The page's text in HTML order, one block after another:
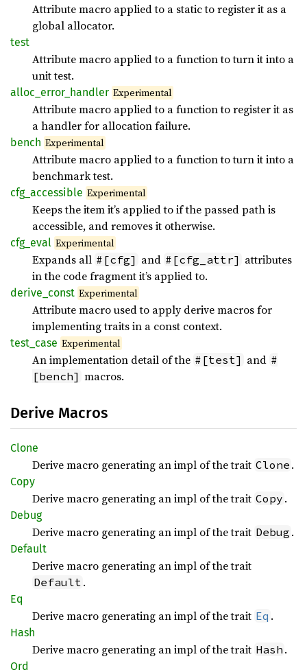
Attribute macro applied to a static to register it as a
global allocator.
test
Attribute macro applied to a function to turn it into a
unit test.
alloc_ error_ handler Experimental
Attribute macro applied to a function to register it as
a handler for allocation failure.
bench Experimental
Attribute macro applied to a function to turn it into a
benchmark test.
cfg_ accessible Experimental
Keeps the item it’s applied to if the passed path is
accessible, and removes it otherwise.
cfg_ eval Experimental
Expands all #[cfg] and #[cfg_attr] attributes
in the code fragment it’s applied to.
derive_ const Experimental
Attribute macro used to apply derive macros for
implementing traits in a const context.
test_ case Experimental
An implementation detail of the #[test] and #
[bench] macros.
Derive Macros
Clone
Derive macro generating an impl of the trait Clone .
Copy
Derive macro generating an impl of the trait Copy .
Debug
Derive macro generating an impl of the trait Debug .
Default
Derive macro generating an impl of the trait
Default .
Eq
Derive macro generating an impl of the trait Eq .
Hash
Derive macro generating an impl of the trait Hash .
Ord